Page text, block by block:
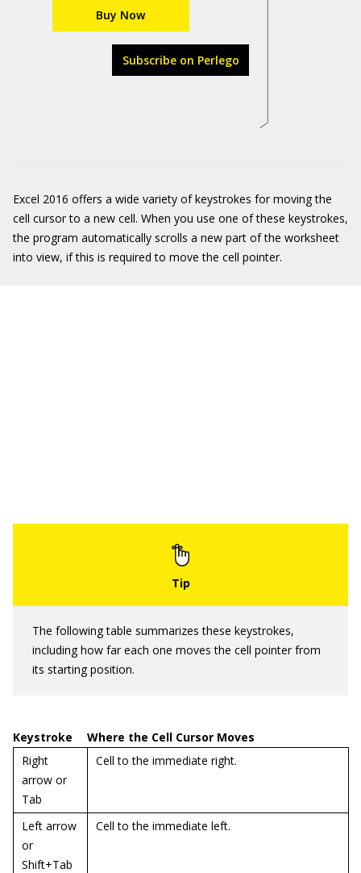
Buy Now
Subscribe on Perlego
Excel 2016 offers a wide variety of keystrokes for moving the
cell cursor to a new cell. When you use one of these keystrokes,
the program automatically scrolls a new part of the worksheet
into view, if this is required to move the cell pointer.
The following table summarizes these keystrokes,
including how far each one moves the cell pointer from
its starting position.
Keystroke
Where the Cell Cursor Moves
Right
arrow or
Tab
Cell to the immediate right.
Left arrow
or
Shift+Tab
Cell to the immediate left.